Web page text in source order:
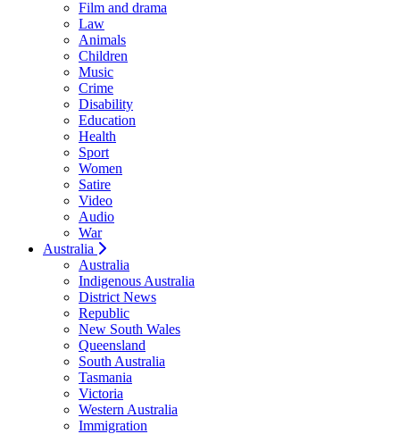
Film and drama
Law
Animals
Children
Music
Crime
Disability
Education
Health
Sport
Women
Satire
Video
Audio
War
Australia
Australia
Indigenous Australia
District News
Republic
New South Wales
Queensland
South Australia
Tasmania
Victoria
Western Australia
Immigration